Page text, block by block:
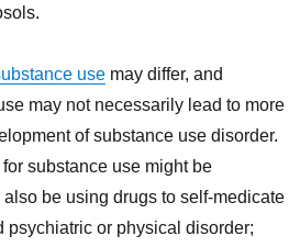
use may differ, and
may not necessarily lead to more
of substance use disorder.
substance use might be
be using drugs to self-medicate
psychiatric or physical disorder;